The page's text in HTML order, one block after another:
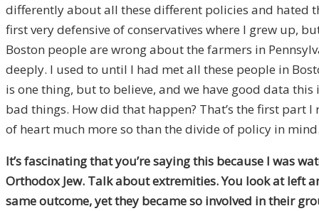
differently about all these different policies and hated
first very defensive of conservatives where I grew up,
Boston people are wrong about the farmers in
deeply. I used to until I had met all these people in
is one thing, but to believe, and we have good data
bad things. How did that happen? That’s the first part
of heart much more so than the divide of policy in
It’s fascinating that you’re saying this because I was
Orthodox Jew. Talk about extremities. You look at left
same outcome, yet they became so involved in their